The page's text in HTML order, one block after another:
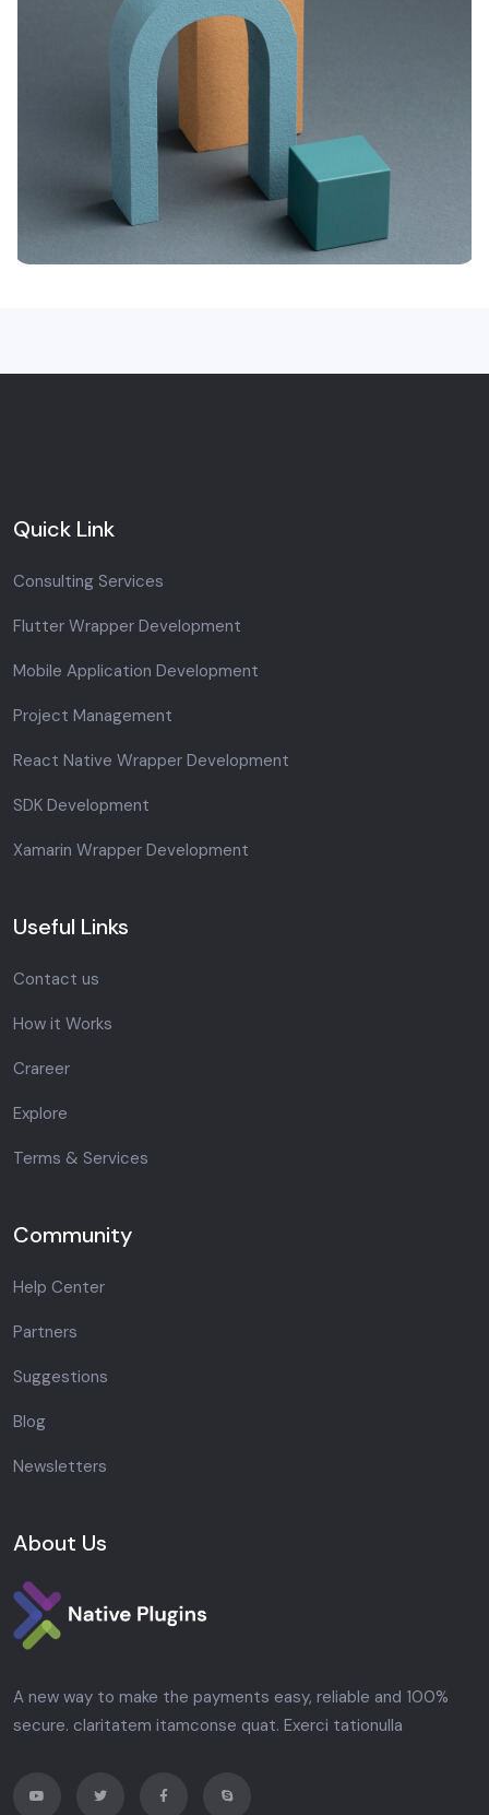
Quick Link
Consulting Services
Flutter Wrapper Development
Mobile Application Development
Project Management
React Native Wrapper Development
SDK Development
Xamarin Wrapper Development
Useful Links
Contact us
How it Works
Crareer
Explore
Terms & Services
Community
Help Center
Partners
Suggestions
Blog
Newsletters
About Us
A new way to make the payments easy, reliable and 100%
secure. claritatem itamconse quat. Exerci tationulla